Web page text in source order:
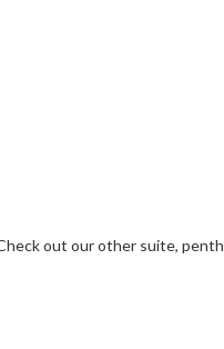
out our other suite,